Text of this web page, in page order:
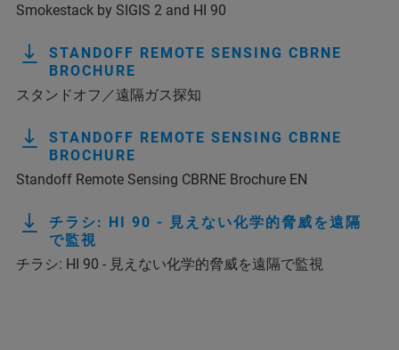
Smokestack by SIGIS 2 and HI 90
STANDOFF REMOTE SENSING CBRNE
BROCHURE
スタンドオフ／遠隔ガス探知
STANDOFF REMOTE SENSING CBRNE
BROCHURE
Standoff Remote Sensing CBRNE Brochure EN
チラシ: HI 90 - 見えない化学的脅威を遠隔
で監視
チラシ: HI 90 - 見えない化学的脅威を遠隔で監視